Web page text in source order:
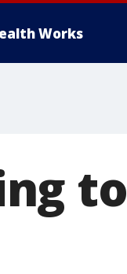
Works
to